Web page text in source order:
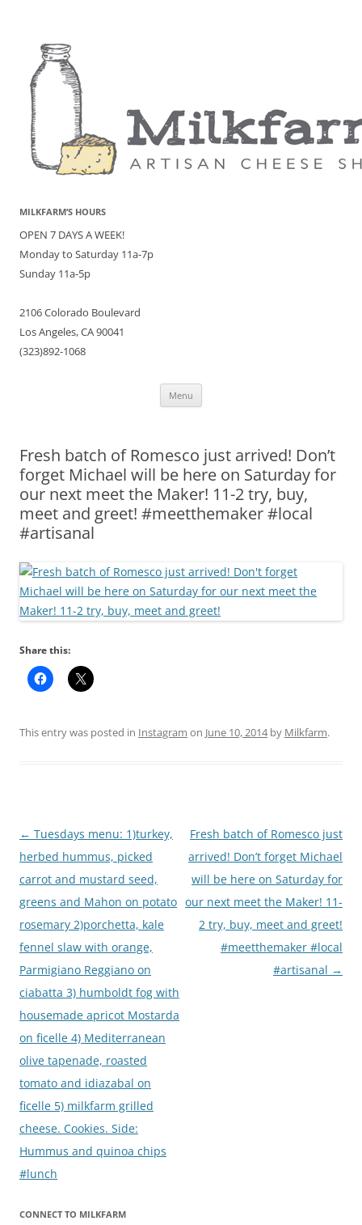
MILKFARM’S HOURS
OPEN 7 DAYS A WEEK!
Monday to Saturday 11a-7p
Sunday 11a-5p
2106 Colorado Boulevard
Los Angeles, CA 90041
(323)892-1068
Menu
Fresh batch of Romesco just arrived! Don’t
forget Michael will be here on Saturday for
our next meet the Maker! 11-2 try, buy,
meet and greet! #meetthemaker #local
#artisanal
Share this:
This entry was posted in Instagram on June 10, 2014by Milkfarm.
Post
navigation
← Tuesdays menu: 1)turkey,
herbed hummus, picked
carrot and mustard seed,
greens and Mahon on potato
rosemary 2)porchetta, kale
fennel slaw with orange,
Parmigiano Reggiano on
ciabatta 3) humboldt fog with
housemade apricot Mostarda
on ficelle 4) Mediterranean
olive tapenade, roasted
tomato and idiazabal on
ficelle 5) milkfarm grilled
cheese. Cookies. Side:
Hummus and quinoa chips
#lunch
Fresh batch of Romesco just
arrived! Don’t forget Michael
will be here on Saturday for
our next meet the Maker! 11-
2 try, buy, meet and greet!
#meetthemaker #local
#artisanal →
CONNECT TO MILKFARM